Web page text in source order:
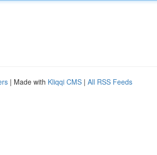
| Made with Kliqqi CMS | All RSS Feeds